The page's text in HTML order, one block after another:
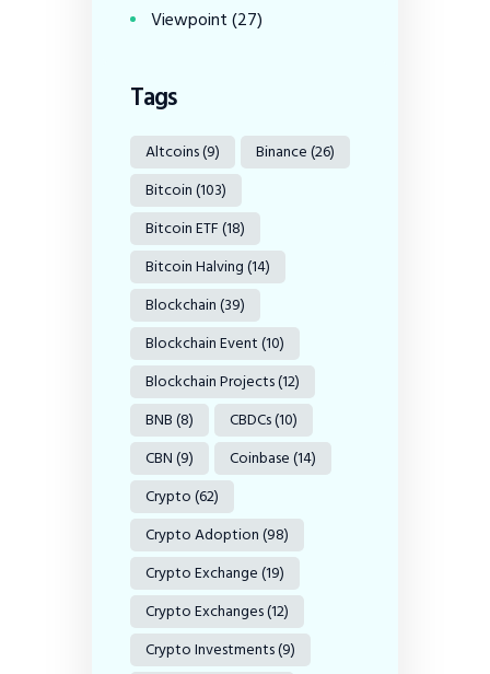
Viewpoint(27)
Tags
Altcoins(9) Binance(26)
Bitcoin(103)
Bitcoin ETF(18)
Bitcoin Halving(14)
Blockchain(39)
Blockchain Event(10)
Blockchain Projects(12)
BNB(8) CBDCs(10)
CBN(9) Coinbase(14)
Crypto(62)
Crypto Adoption(98)
Crypto Exchange(19)
Crypto Exchanges(12)
Crypto Investments(9)